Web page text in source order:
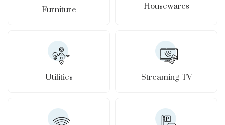
Furniture Housewares
Utilities Streaming TV